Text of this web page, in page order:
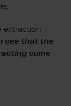
see that the
some